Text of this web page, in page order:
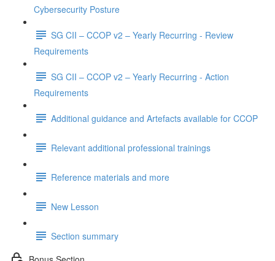
Cybersecurity Posture
SG CII – CCOP v2 – Yearly Recurring - Review
Requirements
SG CII – CCOP v2 – Yearly Recurring - Action
Requirements
Additional guidance and Artefacts available for CCOP
Relevant additional professional trainings
Reference materials and more
New Lesson
Section summary